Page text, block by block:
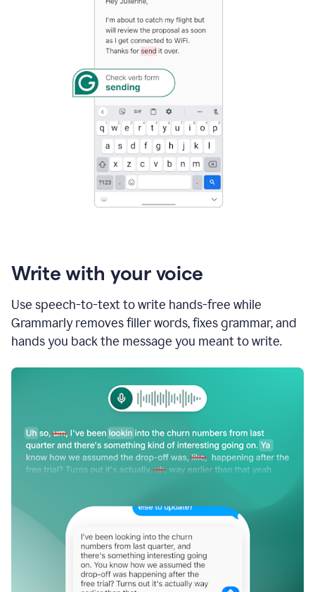
Write with your voice
Use speech-to-text to write hands-free while
Grammarly removes filler words, fixes grammar, and
hands you back the message you meant to write.